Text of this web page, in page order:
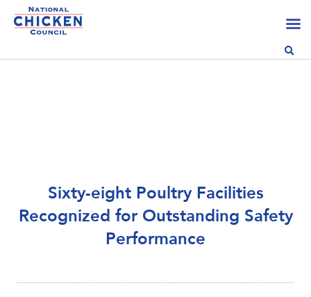
Sixty-eight Poultry Facilities
Recognized for Outstanding Safety
Performance